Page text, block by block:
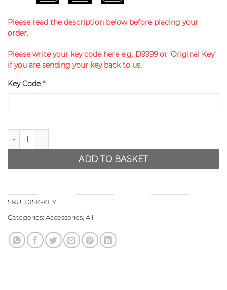
Please read the description below before placing your
order.
Please write your key code here e.g. D9999 or 'Original Key'
if you are sending your key back to us.
Key Code *
Disklok Replacement Key quantity
ADD TO BASKET
SKU: DISK-KEY
Categories: Accessories All